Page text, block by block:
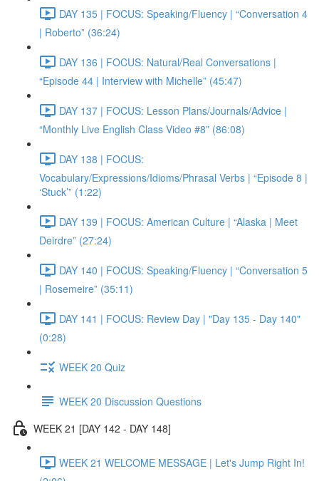
DAY 135 | FOCUS: Speaking/Fluency | “Conversation 4
| Roberto” (36:24)
DAY 136 | FOCUS: Natural/Real Conversations |
“Episode 44 | Interview with Michelle” (45:47)
DAY 137 | FOCUS: Lesson Plans/Journals/Advice |
“Monthly Live English Class Video #8” (86:08)
DAY 138 | FOCUS:
Vocabulary/Expressions/Idioms/Phrasal Verbs | “Episode 8 |
‘Stuck’” (1:22)
DAY 139 | FOCUS: American Culture | “Alaska | Meet
Deirdre” (27:24)
DAY 140 | FOCUS: Speaking/Fluency | “Conversation 5
| Rosemeire” (35:11)
DAY 141 | FOCUS: Review Day | "Day 135 - Day 140"
(0:28)
WEEK 20 Quiz
WEEK 20 Discussion Questions
WEEK 21 [DAY 142 - DAY 148]
WEEK 21 WELCOME MESSAGE | Let's Jump Right In!